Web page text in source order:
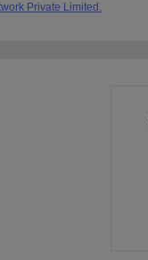
Private Limited.